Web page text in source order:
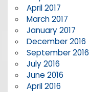
April 2017
March 2017
January 2017
December 2016
September 2016
July 2016
June 2016
April 2016